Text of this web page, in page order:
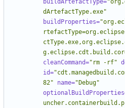
buildArtefactType=
dArtefactType.exe"
buildProperties=
cleanCommand="rm -rf"
id=
82"
name="Debug"